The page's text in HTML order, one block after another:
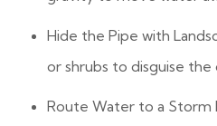
Hide the Pipe with
or shrubs to disguise the
Route Water to a Storm